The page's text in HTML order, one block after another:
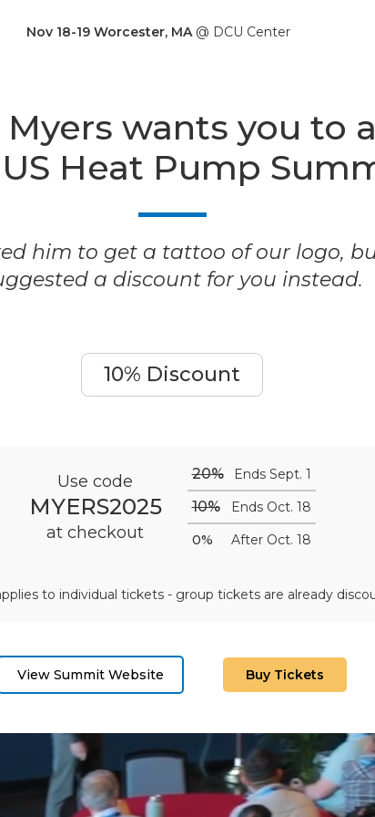
Nov 18-19 Worcester, MA @ DCU Center
wants you to
Heat Pump
him to get a tattoo of our logo,
a discount for you instead.
10% Discount
Use code
MYERS2025
at checkout
20% Ends Sept. 1
10%
Ends Oct. 18
0%
After Oct. 18
to individual tickets - group tickets are already
View Summit Website Buy Tickets